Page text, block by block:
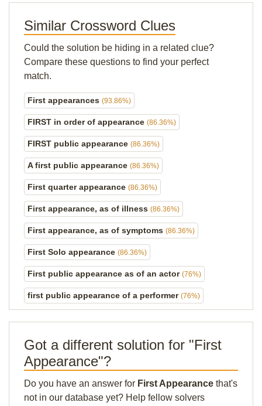
Similar Crossword Clues
Could the solution be hiding in a related clue?
Compare these questions to find your perfect
match.
First appearances (93.86%)
FIRST in order of appearance (86.36%)
FIRST public appearance (86.36%)
A first public appearance (86.36%)
First quarter appearance (86.36%)
First appearance, as of illness (86.36%)
First appearance, as of symptoms (86.36%)
First Solo appearance (86.36%)
First public appearance as of an actor (76%)
first public appearance of a performer (76%)
Got a different solution for "First
Appearance"?
Do you have an answer for First Appearance that's
not in our database yet? Help fellow solvers